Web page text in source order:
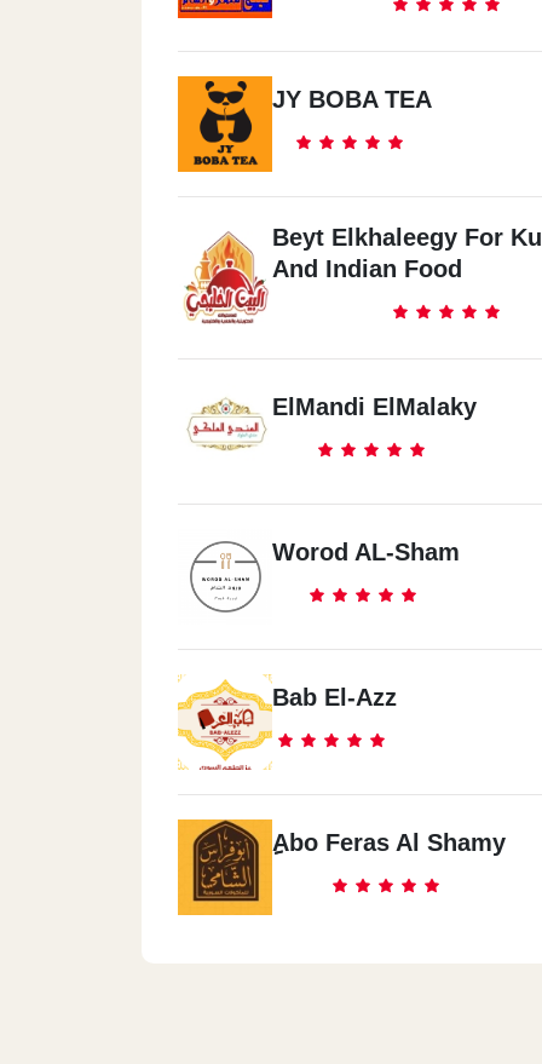
JY BOBA TEA
Beyt Elkhaleegy For
And Indian Food
ElMandi ElMalaky
Worod AL-Sham
Bab El-Azz
ِِAbo Feras Al Shamy